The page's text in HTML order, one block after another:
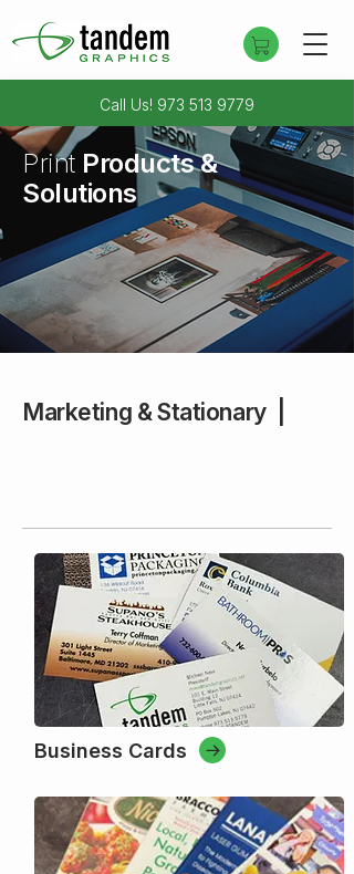
Call Us! 973 513 9779
Print Products &
Solutions
Questions about a product?
Contact Us
Marketing & Stationary |
Business Cards